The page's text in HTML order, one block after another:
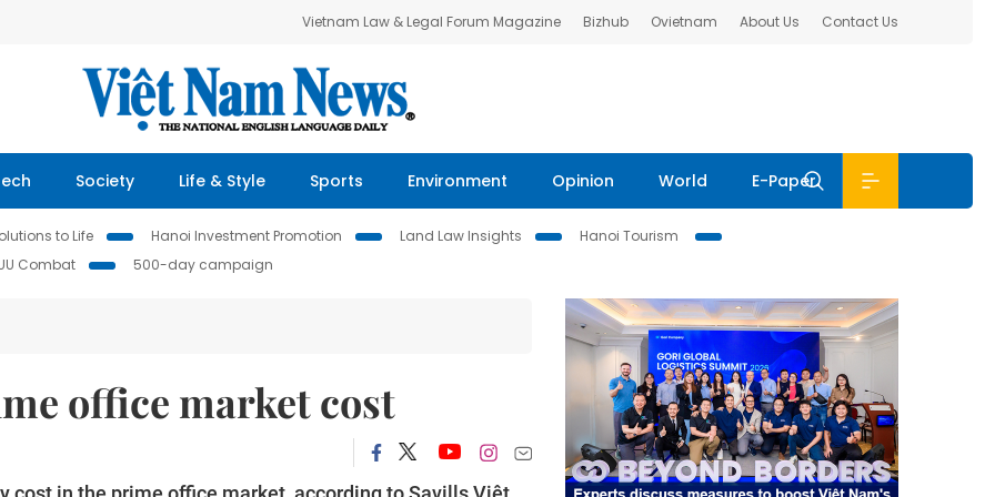
Vietnam Law & Legal Forum Magazine Bizhub Ovietnam About Us Contact Us
Society Life & Style Sports Environment Opinion World E-Paper
to Life Hanoi Investment Promotion Land Law Insights
Hanoi Tourism
Combat
500-day campaign
office market cost